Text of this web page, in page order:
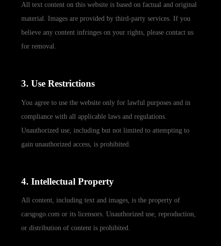
All text content on this website is based on factual and original
material. Images are provided by third-party services. If you
believe any content infringes on your rights, please contact us
for removal.
3. Use Restrictions
You agree to use the website only for lawful purposes and in
compliance with all applicable laws and regulations.
Unauthorized use, including but not limited to attempting to
gain unauthorized access, is prohibited.
4. Intellectual Property
All content, including text and images, is the property of
carsgogo.com or its licensors. Unauthorized use, reproduction,
or distribution of content is prohibited.